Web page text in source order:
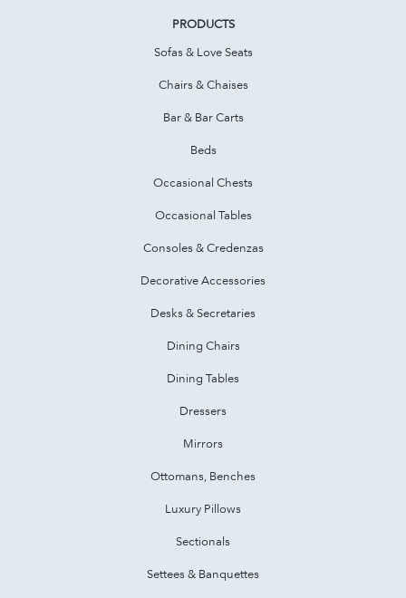
PRODUCTS
Sofas & Love Seats
Chairs & Chaises
Bar & Bar Carts
Beds
Occasional Chests
Occasional Tables
Consoles & Credenzas
Decorative Accessories
Desks & Secretaries
Dining Chairs
Dining Tables
Dressers
Mirrors
Ottomans, Benches
Luxury Pillows
Sectionals
Settees & Banquettes